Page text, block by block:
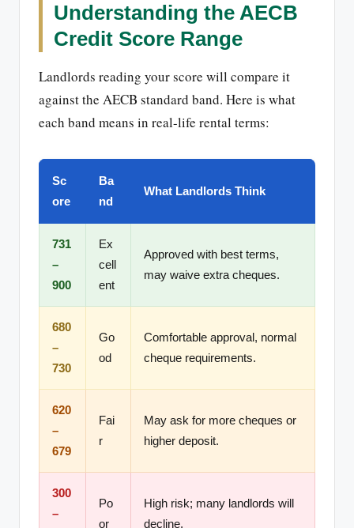
Understanding the AECB
Credit Score Range
Landlords reading your score will compare it
against the AECB standard band. Here is what
each band means in real-life rental terms:
Sc
ore
Ba
nd
What Landlords Think
731
–
900
Ex
cell
ent
Approved with best terms,
may waive extra cheques.
680
–
730
Go
od
Comfortable approval, normal
cheque requirements.
620
–
679
Fai
r
May ask for more cheques or
higher deposit.
300
–
Po
or
High risk; many landlords will
decline.